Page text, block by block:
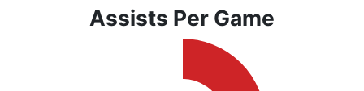
Assists Per Game